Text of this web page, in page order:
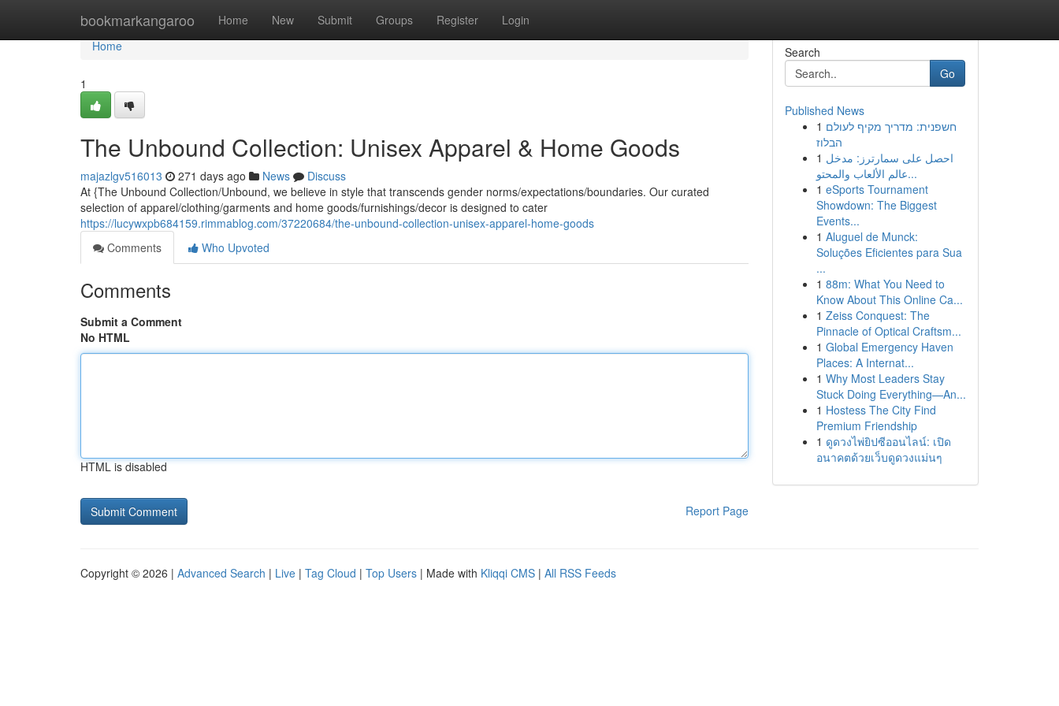
bookmarkangaroo Home New Submit Groups Register Login
Home
Home
1
The Unbound Collection: Unisex Apparel & Home Goods
majazlgv516013 271 days ago News
Discuss
At {The Unbound Collection/Unbound, we believe in style that transcends gender norms/expectations/boundaries. Our curated
selection of apparel/clothing/garments and home goods/furnishings/decor is designed to cater
https://lucywxpb684159.rimmablog.com/37220684/the-unbound-collection-unisex-apparel-home-goods
Comments
Who Upvoted
Comments
Submit a Comment
No HTML
HTML is disabled
Report Page
Search
Go
Published News
1 חשפנית: מדריך מקיף לעולם
הבלוז
1 احصل على سمارترز: مدخل
عالم الألعاب والمحتو...
1 eSports Tournament
Showdown: The Biggest
Events...
1 Aluguel de Munck:
Soluções Eficientes para Sua
...
1 88m: What You Need to
Know About This Online Ca...
1 Zeiss Conquest: The
Pinnacle of Optical Craftsm...
1 Global Emergency Haven
Places: A Internat...
1 Why Most Leaders Stay
Stuck Doing Everything—An...
1 Hostess The City Find
Premium Friendship
1 ดูดวงไพ่ยิปซีออนไลน์: เปิด
อนาคตด้วยเว็บดูดวงแม่นๆ
Copyright © 2026 | Advanced Search | Live | Tag Cloud | Top Users | Made with Kliqqi CMS | All RSS Feeds